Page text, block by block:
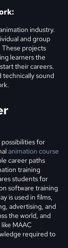
industry.
and group
projects
learners the
their careers.
technically sound
for
animation course
career paths
training
students for
software training
is used in films,
advertising, and
the world, and
MAAC
required to